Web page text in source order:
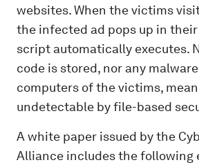
websites. When the victims
the infected ad pops up in
script automatically executes.
code is stored, nor any
computers of the victims,
undetectable by file-based
A white paper issued by the
Alliance includes the following